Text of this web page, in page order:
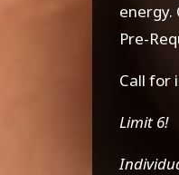
energy.
Pre-
Call for
Limit 6!